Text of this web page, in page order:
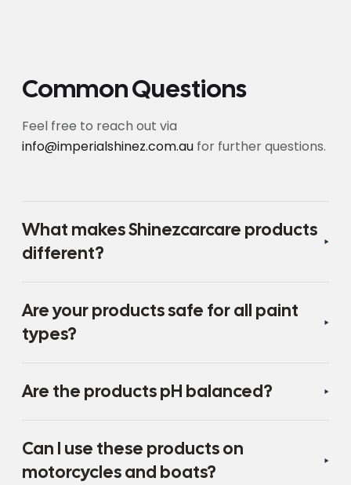
Common Questions
Feel free to reach out via
info@imperialshinez.com.au for further questions.
What makes Shinezcarcare products
different?
Are your products safe for all paint
types?
Are the products pH balanced?
Can I use these products on
motorcycles and boats?